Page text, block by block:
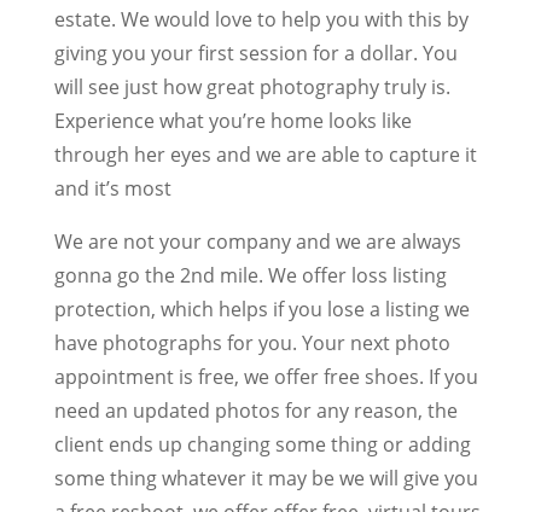
estate. We would love to help you with this by
giving you your first session for a dollar. You
will see just how great photography truly is.
Experience what you’re home looks like
through her eyes and we are able to capture it
and it’s most
We are not your company and we are always
gonna go the 2nd mile. We offer loss listing
protection, which helps if you lose a listing we
have photographs for you. Your next photo
appointment is free, we offer free shoes. If you
need an updated photos for any reason, the
client ends up changing some thing or adding
some thing whatever it may be we will give you